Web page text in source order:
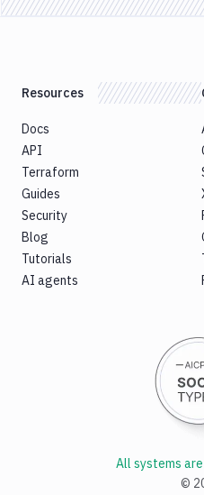
Resources
Docs
API
Terraform
Guides
Security
Blog
Tutorials
AI agents
©
All systems